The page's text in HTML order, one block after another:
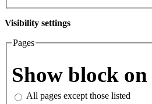
Visibility settings
Pages
Show block on
All pages except those listed